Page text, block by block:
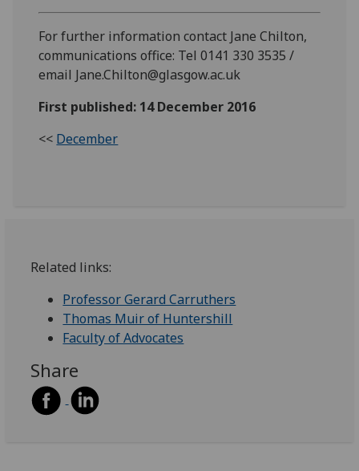
For further information contact Jane Chilton,
communications office: Tel 0141 330 3535 /
email Jane.Chilton@glasgow.ac.uk
First published: 14 December 2016
<< December
Related links:
Professor Gerard Carruthers
Thomas Muir of Huntershill
Faculty of Advocates
Share